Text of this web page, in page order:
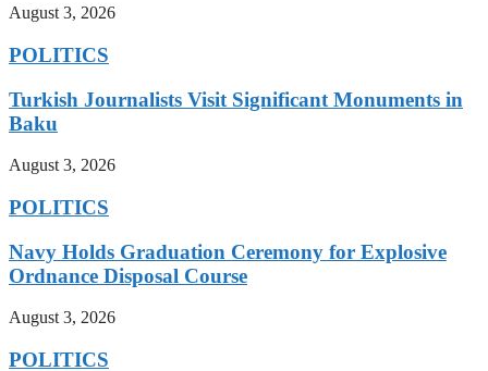
August 3, 2026
POLITICS
Turkish Journalists Visit Significant Monuments in
Baku
August 3, 2026
POLITICS
Navy Holds Graduation Ceremony for Explosive
Ordnance Disposal Course
August 3, 2026
POLITICS